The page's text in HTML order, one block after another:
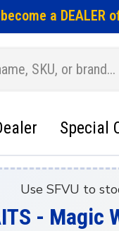
a DEALER
Special
Use SFVU to
-